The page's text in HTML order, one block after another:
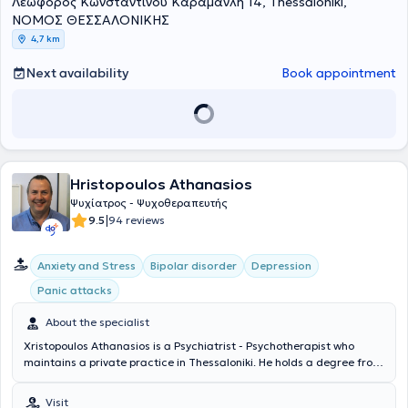
ΝΟΜΟΣ ΘΕΣΣΑΛΟΝΙΚΗΣ
4,7 km
Next availability Book appointment
Hristopoulos Athanasios
Ψυχίατρος - Ψυχοθεραπευτής
9.5|94 reviews
Anxiety and Stress Bipolar disorder
Depression
Panic attacks
About the specialist
Xristopoulos Athanasios is a Psychiatrist - Psychotherapist who
maintains a private practice in Thessaloniki. He holds a degree from
the 2nd Psychiatric Clinic of Aristotle University of Thessaloniki. The
Visit